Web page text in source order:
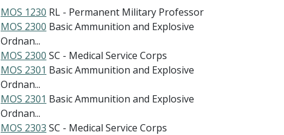
MOS 1230 RL - Permanent Military Professor
MOS 2300 Basic Ammunition and Explosive
Ordnan...
MOS 2300 SC - Medical Service Corps
MOS 2301 Basic Ammunition and Explosive
Ordnan...
MOS 2301 Basic Ammunition and Explosive
Ordnan...
MOS 2303 SC - Medical Service Corps